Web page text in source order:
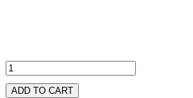
ADD TO CART